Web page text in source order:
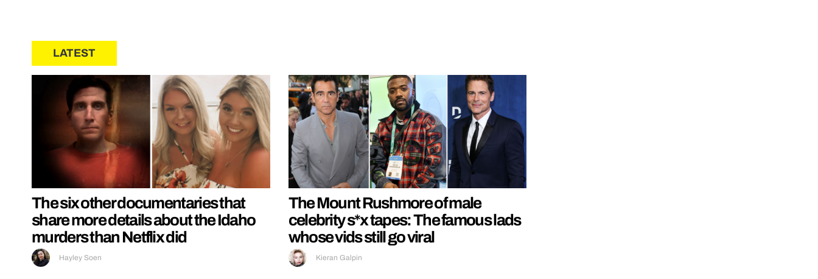
LATEST
The six other documentaries that
share more details about the Idaho
murders than Netflix did
Hayley Soen
The Mount Rushmore of male
celebrity s*x tapes: The famous lads
whose vids still go viral
Kieran Galpin